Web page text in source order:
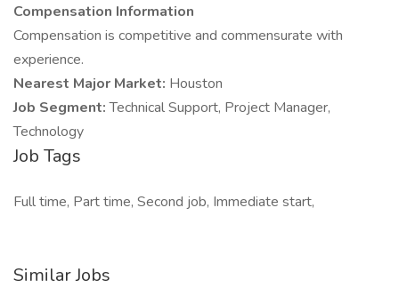
Compensation Information
Compensation is competitive and commensurate with
experience.
Nearest Major Market: Houston
Job Segment:Technical Support, Project Manager,
Technology
Job Tags
Full time, Part time, Second job, Immediate start,
Similar Jobs